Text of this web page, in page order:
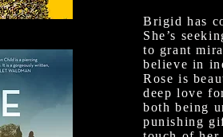
Brigid has
She’s
to grant
believe in
Rose is
deep love
both being
punishing